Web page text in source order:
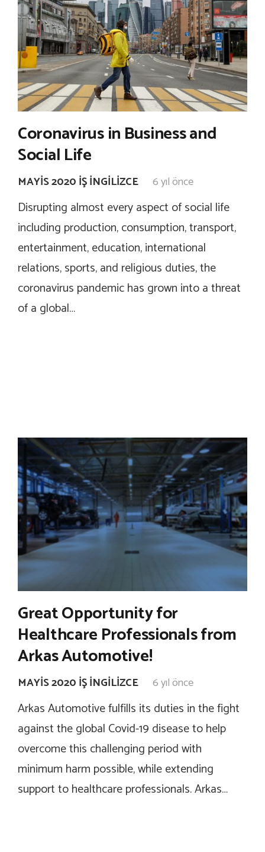
Coronavirus in Business and
Social Life
MAYIS 2020 İŞ İNGILIZCE 6 yıl önce
Disrupting almost every aspect of social life
including production, consumption, transport,
entertainment, education, international
relations, sports, and religious duties, the
coronavirus pandemic has grown into a threat
of a global…
Great Opportunity for
Healthcare Professionals from
Arkas Automotive!
MAYIS 2020 İŞ İNGILIZCE 6 yıl önce
Arkas Automotive fulfills its duties in the fight
against the global Covid-19 disease to help
overcome this challenging period with
minimum harm possible, while extending
support to healthcare professionals. Arkas…